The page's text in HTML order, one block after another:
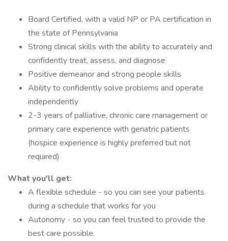
Board Certified, with a valid NP or PA certification in
the state of Pennsylvania
Strong clinical skills with the ability to accurately and
confidently treat, assess, and diagnose
Positive demeanor and strong people skills
Ability to confidently solve problems and operate
independently
2-3 years of palliative, chronic care management or
primary care experience with geriatric patients
(hospice experience is highly preferred but not
required)
What you'll get:
A flexible schedule - so you can see your patients
during a schedule that works for you
Autonomy - so you can feel trusted to provide the
best care possible.